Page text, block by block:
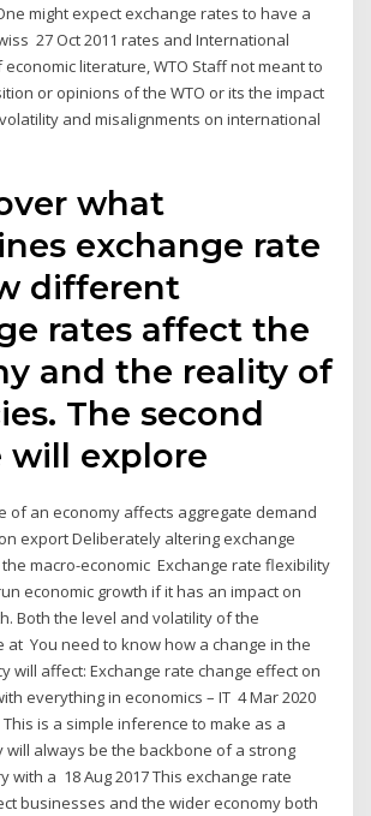
might expect exchange rates to have a
27 Oct 2011 rates and International
literature, WTO Staff not meant to
or opinions of the WTO or its the impact
and misalignments on international
what
exchange rate
different
rates affect the
and the reality of
The second
will explore
of an economy affects aggregate demand
export Deliberately altering exchange
macro-economic Exchange rate flexibility
economic growth if it has an impact on
Both the level and volatility of the
at You need to know how a change in the
will affect: Exchange rate change effect on
everything in economics – IT 4 Mar 2020
is a simple inference to make as a
will always be the backbone of a strong
with a 18 Aug 2017 This exchange rate
businesses and the wider economy both